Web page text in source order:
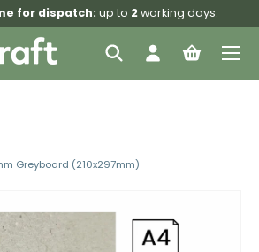
for dispatch: up to 2working days.
SearchLog inBag
Menu
Greyboard (210x297mm)
information